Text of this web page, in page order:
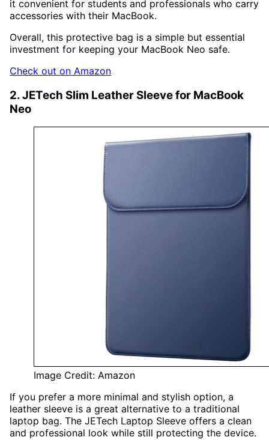
it convenient for students and professionals who carry
accessories with their MacBook.
Overall, this protective bag is a simple but essential
investment for keeping your MacBook Neo safe.
Check out on Amazon
2. JETech Slim Leather Sleeve for MacBook
Neo
Image Credit: Amazon
If you prefer a more minimal and stylish option, a
leather sleeve is a great alternative to a traditional
laptop bag. The JETech Laptop Sleeve offers a clean
and professional look while still protecting the device.